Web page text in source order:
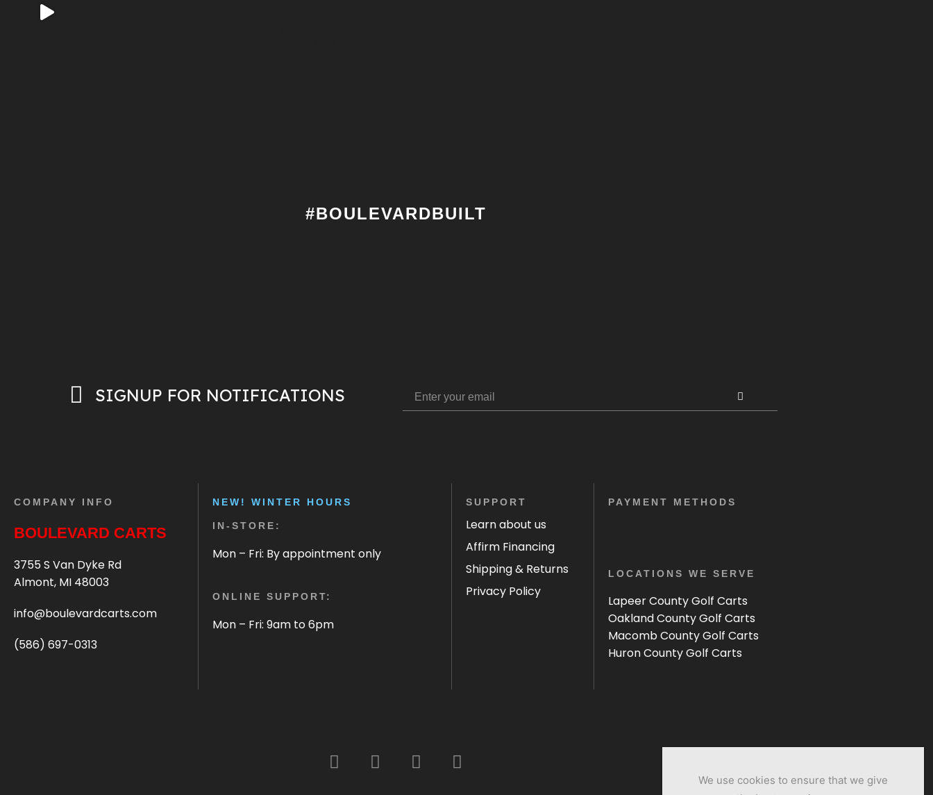
#BOULEVARDBUILT
SIGNUP FOR NOTIFICATIONS
COMPANY INFO
BOULEVARD CARTS
3755 S Van Dyke Rd
Almont, MI 48003
info@boulevardcarts.com
(586) 697-0313
NEW! WINTER HOURS
IN-STORE:
Mon – Fri: By appointment only
ONLINE SUPPORT:
Mon – Fri: 9am to 6pm
SUPPORT
Learn about us
Affirm Financing
Shipping & Returns
Privacy Policy
PAYMENT METHODS
LOCATIONS WE SERVE
Lapeer County Golf Carts
Oakland County Golf Carts
Macomb County Golf Carts
Huron County Golf Carts
We use cookies to ensure that we give